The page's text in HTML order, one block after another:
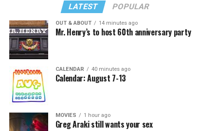
LATEST POPULAR
OUT & ABOUT 14 minutes ago
Mr. Henry’s to host 60th anniversary party
CALENDAR 40 minutes ago
Calendar: August 7-13
MOVIES 1 hour ago
Greg Araki still wants your sex